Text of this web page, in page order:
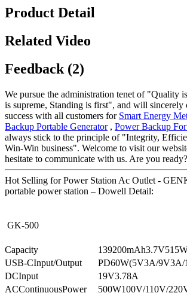
Product Detail
Related Video
Feedback (2)
We pursue the administration tenet of "Quality
is supreme, Standing is first", and will sincerely
success with all customers for Smart Energy
Backup Portable Generator, Power Backup
always stick to the principle of "Integrity,
Win-Win business". Welcome to visit our
hesitate to communicate with us. Are you
Hot Selling for Power Station Ac Outlet -
portable power station – Dowell Detail:
GK-500
Capacity
USB-CInput/Output
PD60W(5V3A/
DCInput
19V3.78A
ACContinuousPower
500W100V/110V/